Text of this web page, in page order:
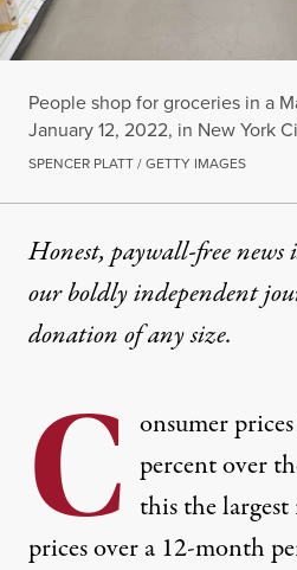
People shop for groceries in a
January 12, 2022, in New York
SPENCER PLATT / GETTY IMAGES
Honest, paywall-free news
our boldly independent
donationof any size.
C onsumer
percent over
this the
prices over a 12-month